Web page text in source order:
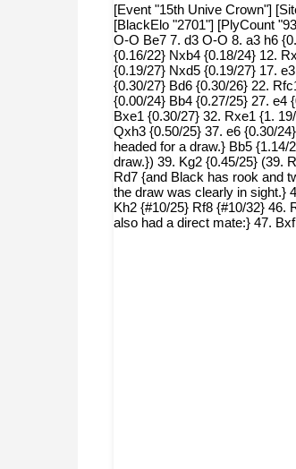
[Event "15th Unive Crown"]
[BlackElo "2701"] [PlyCount
O-O Be7 7. d3 O-O 8. a3 h6
{0.16/22} Nxb4 {0.18/24} 12.
{0.19/27} Nxd5 {0.19/27} 17.
{0.30/27} Bd6 {0.30/26} 22.
{0.00/24} Bb4 {0.27/25} 27. e4
Bxe1 {0.30/27} 32. Rxe1 {1.
Qxh3 {0.50/25} 37. e6 {0.30/
headed for a draw.} Bb5
draw.}) 39. Kg2 {0.45/25} (39.
Rd7 {and Black has rook and
the draw was clearly in sight.}
Kh2 {#10/25} Rf8 {#10/32} 46.
also had a direct mate:} 47.